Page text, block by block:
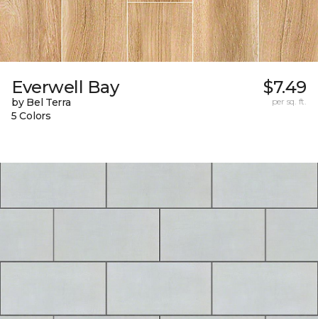
Everwell Bay
by Bel Terra
5 Colors
$7.49
per sq. ft.